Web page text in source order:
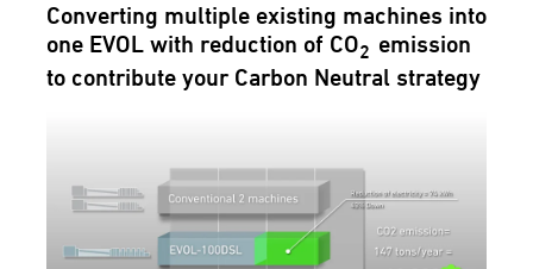
Converting multiple existing machines into
one EVOL with reduction of CO2 emission
to contribute your Carbon Neutral strategy